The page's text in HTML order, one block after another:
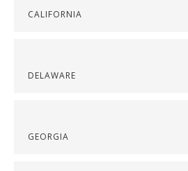
CALIFORNIA
DELAWARE
GEORGIA